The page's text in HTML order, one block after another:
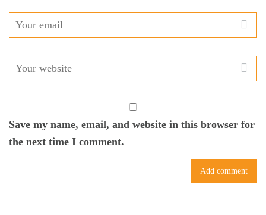
Save my name, email, and website in this browser for
the next time I comment.